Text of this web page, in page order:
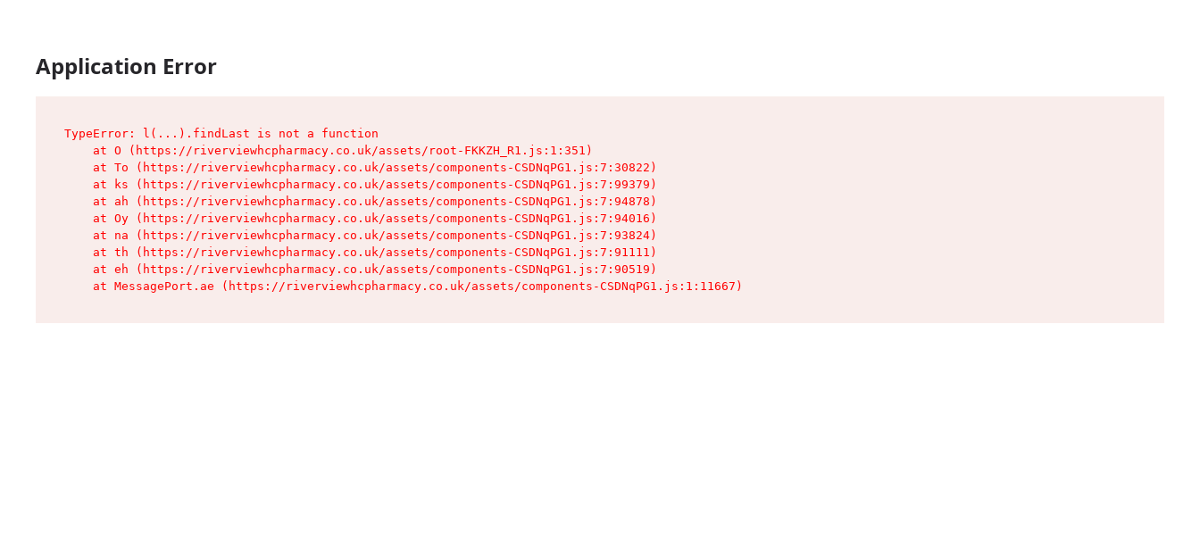
Application Error
TypeError: l(...).findLast is not a function
    at O (https://riverviewhcpharmacy.co.uk/assets/root-FKKZH_R1.js:1:351)
    at To (https://riverviewhcpharmacy.co.uk/assets/components-CSDNqPG1.js:7:30822)
    at ks (https://riverviewhcpharmacy.co.uk/assets/components-CSDNqPG1.js:7:99379)
    at ah (https://riverviewhcpharmacy.co.uk/assets/components-CSDNqPG1.js:7:94878)
    at Oy (https://riverviewhcpharmacy.co.uk/assets/components-CSDNqPG1.js:7:94016)
    at na (https://riverviewhcpharmacy.co.uk/assets/components-CSDNqPG1.js:7:93824)
    at th (https://riverviewhcpharmacy.co.uk/assets/components-CSDNqPG1.js:7:91111)
    at eh (https://riverviewhcpharmacy.co.uk/assets/components-CSDNqPG1.js:7:90519)
    at MessagePort.ae (https://riverviewhcpharmacy.co.uk/assets/components-CSDNqPG1.js:1:11667)